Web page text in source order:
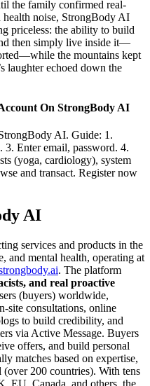
the family confirmed real-
noise, StrongBody AI
priceless: the ability to build
then simply live inside it—
the mountains kept
laughter echoed down the
On StrongBody AI
AI. Guide: 1.
Enter email, password. 4.
(yoga, cardiology), system
and transact. Register now
AI
services and products in the
and mental health, operating at
. The platform
and real proactive
(buyers) worldwide,
site consultations, online
to build credibility, and
via Active Message. Buyers
offers, and build personal
matches based on expertise,
(over 200 countries). With tens